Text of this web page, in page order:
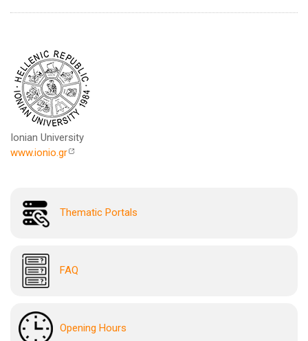
Ionian University
www.ionio.gr
Thematic Portals
FAQ
Opening Hours